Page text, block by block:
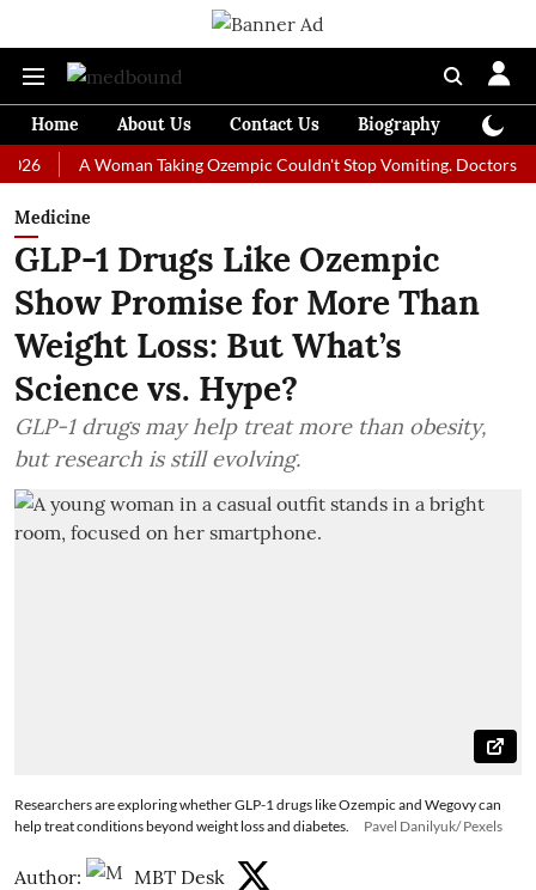
Home About Us Contact Us Biography
A Woman Taking Ozempic Couldn't Stop Vomiting. Doctors
Medicine
GLP-1 Drugs Like Ozempic
Show Promise for More Than
Weight Loss: But What’s
Science vs. Hype?
GLP-1 drugs may help treat more than obesity,
but research is still evolving.
Researchers are exploring whether GLP-1 drugs like Ozempic and Wegovy can
help treat conditions beyond weight loss and diabetes.
Pavel Danilyuk/ Pexels
Author: MBT Desk